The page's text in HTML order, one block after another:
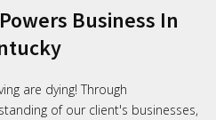
Powers Business In
are dying! Through
of our client's businesses,